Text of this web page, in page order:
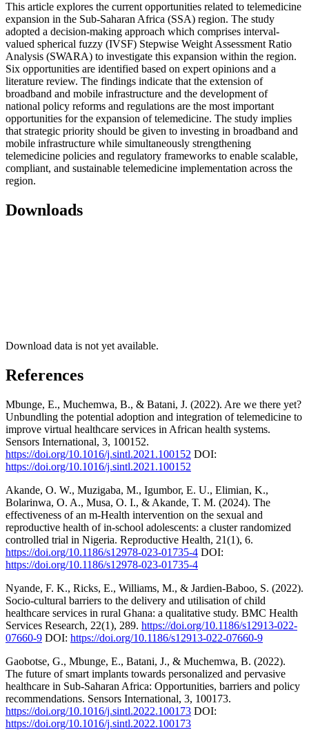
This article explores the current opportunities related to telemedicine
expansion in the Sub-Saharan Africa (SSA) region. The study
adopted a decision-making approach which comprises interval-
valued spherical fuzzy (IVSF) Stepwise Weight Assessment Ratio
Analysis (SWARA) to investigate this expansion within the region.
Six opportunities are identified based on expert opinions and a
literature review. The findings indicate that the extension of
broadband and mobile infrastructure and the development of
national policy reforms and regulations are the most important
opportunities for the expansion of telemedicine. The study implies
that strategic priority should be given to investing in broadband and
mobile infrastructure while simultaneously strengthening
telemedicine policies and regulatory frameworks to enable scalable,
compliant, and sustainable telemedicine implementation across the
region.
Downloads
Download data is not yet available.
References
Mbunge, E., Muchemwa, B., & Batani, J. (2022). Are we there yet?
Unbundling the potential adoption and integration of telemedicine to
improve virtual healthcare services in African health systems.
Sensors International, 3, 100152.
https://doi.org/10.1016/j.sintl.2021.100152 DOI:
https://doi.org/10.1016/j.sintl.2021.100152
Akande, O. W., Muzigaba, M., Igumbor, E. U., Elimian, K.,
Bolarinwa, O. A., Musa, O. I., & Akande, T. M. (2024). The
effectiveness of an m-Health intervention on the sexual and
reproductive health of in-school adolescents: a cluster randomized
controlled trial in Nigeria. Reproductive Health, 21(1), 6.
https://doi.org/10.1186/s12978-023-01735-4 DOI:
https://doi.org/10.1186/s12978-023-01735-4
Nyande, F. K., Ricks, E., Williams, M., & Jardien-Baboo, S. (2022).
Socio-cultural barriers to the delivery and utilisation of child
healthcare services in rural Ghana: a qualitative study. BMC Health
Services Research, 22(1), 289. https://doi.org/10.1186/s12913-022-
07660-9 DOI: https://doi.org/10.1186/s12913-022-07660-9
Gaobotse, G., Mbunge, E., Batani, J., & Muchemwa, B. (2022).
The future of smart implants towards personalized and pervasive
healthcare in Sub-Saharan Africa: Opportunities, barriers and policy
recommendations. Sensors International, 3, 100173.
https://doi.org/10.1016/j.sintl.2022.100173 DOI:
https://doi.org/10.1016/j.sintl.2022.100173